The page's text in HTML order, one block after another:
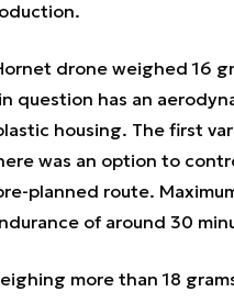
drone weighed 16
question has an
housing. The first
was an option to
planned route.
of around 30
more than 18